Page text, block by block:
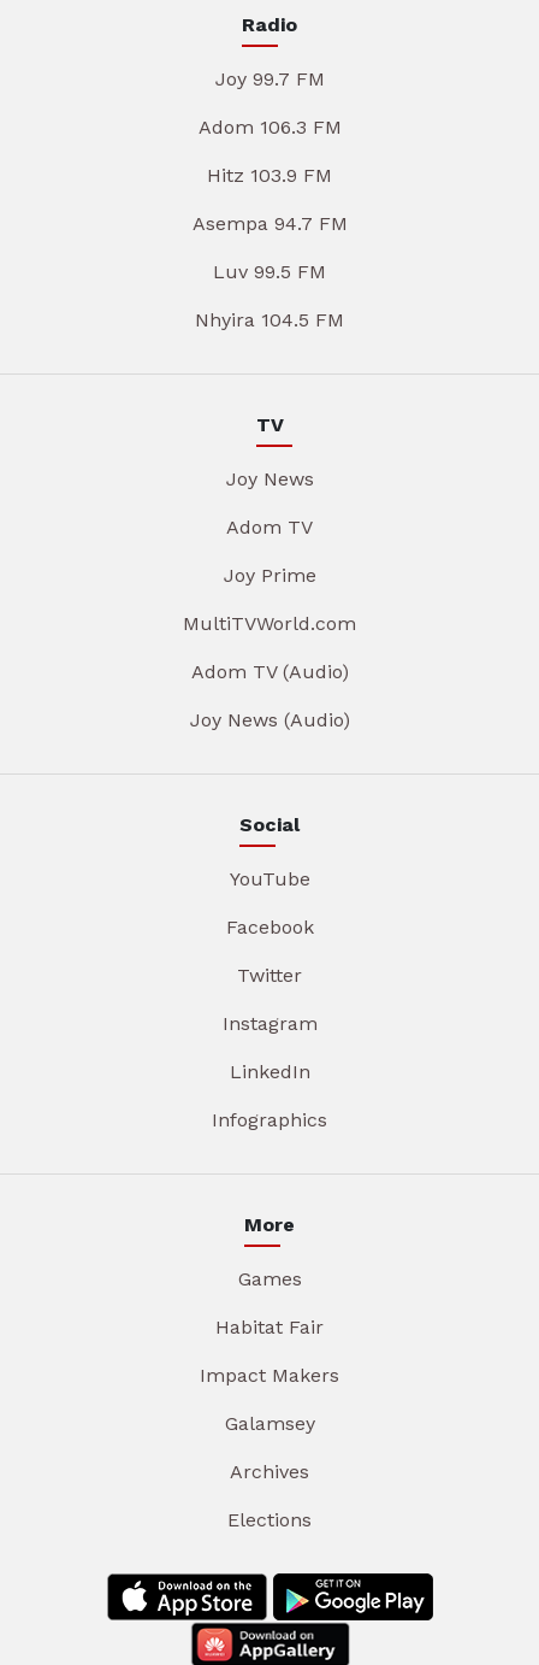
Radio
Joy 99.7 FM
Adom 106.3 FM
Hitz 103.9 FM
Asempa 94.7 FM
Luv 99.5 FM
Nhyira 104.5 FM
TV
Joy News
Adom TV
Joy Prime
MultiTVWorld.com
Adom TV (Audio)
Joy News (Audio)
Social
YouTube
Facebook
Twitter
Instagram
LinkedIn
Infographics
More
Games
Habitat Fair
Impact Makers
Galamsey
Archives
Elections